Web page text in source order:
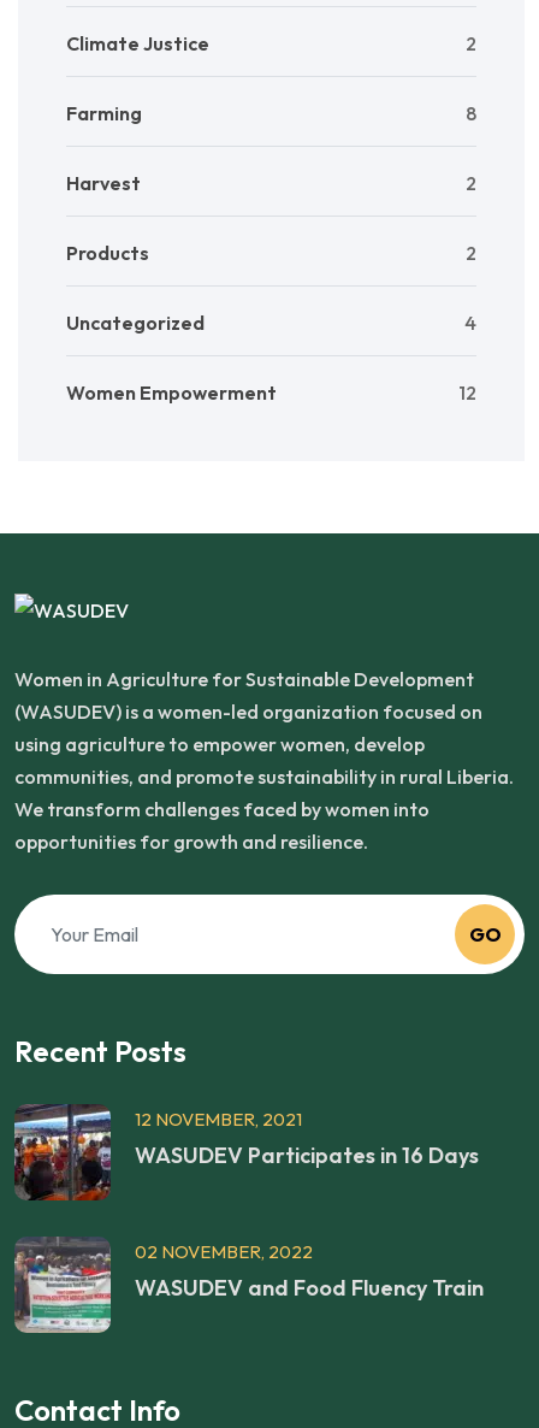
Climate Justice 2
Farming 8
Harvest 2
Products 2
Uncategorized 4
Women Empowerment 12
Women in Agriculture for Sustainable Development
(WASUDEV) is a women-led organization focused on
using agriculture to empower women, develop
communities, and promote sustainability in rural Liberia.
We transform challenges faced by women into
opportunities for growth and resilience.
GO
Recent Posts
12 NOVEMBER, 2021
WASUDEV Participates in 16 Days
02 NOVEMBER, 2022
WASUDEV and Food Fluency Train
Contact Info